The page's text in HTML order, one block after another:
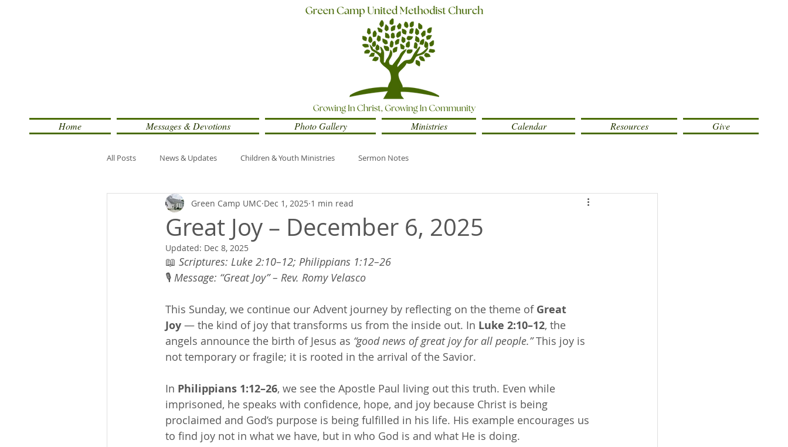
Home Messages & Devotions Photo Gallery Ministries Calendar Resources Give
All Posts News & Updates Children & Youth Ministries Sermon Notes
Great Joy – December 6, 2025
Green Camp UMC Dec 1, 2025 1 min read
Updated: Dec 8, 2025
📖 Scriptures: Luke 2:10–12; Philippians 1:12–26
🎙 Message: “Great Joy” – Rev. Romy Velasco
This Sunday, we continue our Advent journey by reflecting on the theme of Great
Joy — the kind of joy that transforms us from the inside out. In Luke 2:10–12, the
angels announce the birth of Jesus as “good news of great joy for all people.” This joy is
not temporary or fragile; it is rooted in the arrival of the Savior.
In Philippians 1:12–26, we see the Apostle Paul living out this truth. Even while
imprisoned, he speaks with confidence, hope, and joy because Christ is being
proclaimed and God’s purpose is being fulfilled in his life. His example encourages us
to find joy not in what we have, but in who God is and what He is doing.